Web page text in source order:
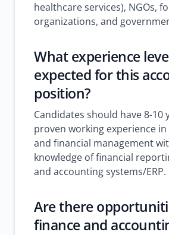
healthcare services), NGOs,
organizations, and
What experience
expected for this
position?
Candidates should have 8-10
proven working experience
and financial management
knowledge of financial
and accounting systems/ERP.
Are there
finance and